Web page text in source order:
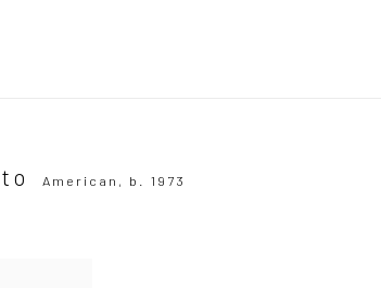
American, b. 1973